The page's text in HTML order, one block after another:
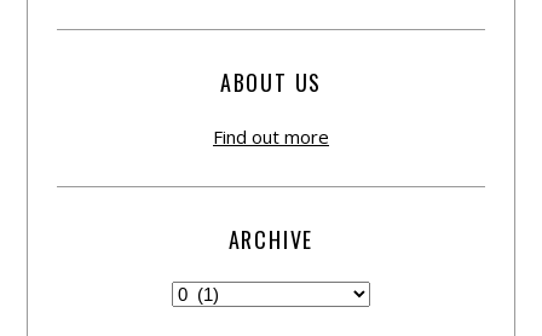
ABOUT US
Find out more
ARCHIVE